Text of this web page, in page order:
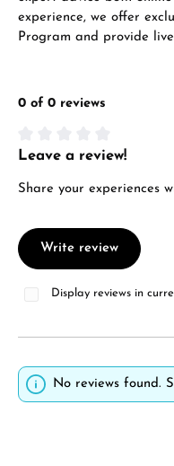
experience, we offer
Program and provide
0 of 0 reviews
Average rating of 0 out
Leave a review!
Share your experiences
Write review
Display reviews in
No reviews found.